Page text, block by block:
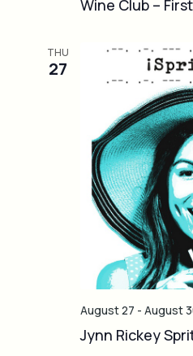
Wine Club –
THU
27
August 27 - August
Jynn Rickey